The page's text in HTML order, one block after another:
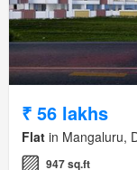
₹ 56 lakhs
Flat in Mangaluru,
947 sq.ft